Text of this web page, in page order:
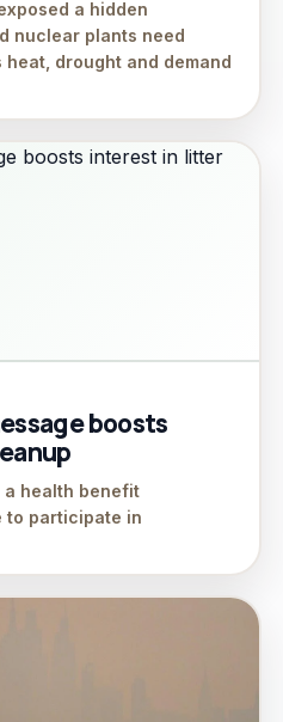
a hidden
nuclear plants need
drought and demand
boosts
a health benefit
to participate in